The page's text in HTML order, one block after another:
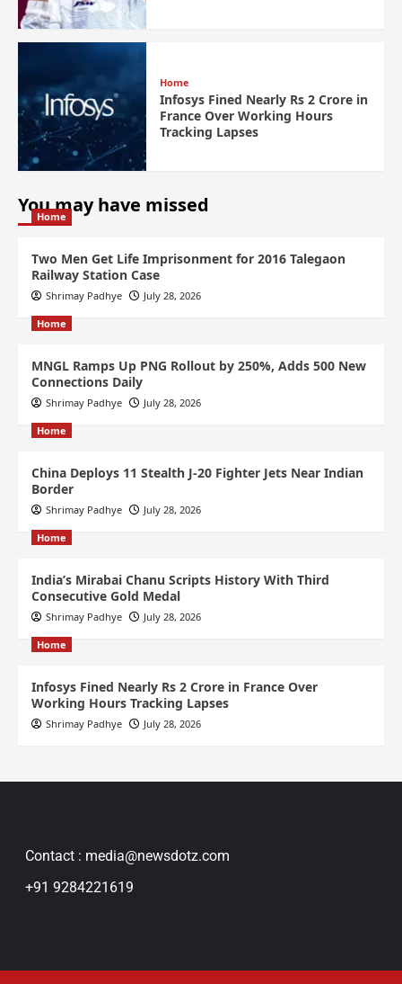
Home
Infosys Fined Nearly Rs 2 Crore in
France Over Working Hours
Tracking Lapses
You may have missed
Home
Two Men Get Life Imprisonment for 2016 Talegaon
Railway Station Case
Shrimay Padhye July 28, 2026
Home
MNGL Ramps Up PNG Rollout by 250%, Adds 500 New
Connections Daily
Shrimay Padhye July 28, 2026
Home
China Deploys 11 Stealth J-20 Fighter Jets Near Indian
Border
Shrimay Padhye July 28, 2026
Home
India’s Mirabai Chanu Scripts History With Third
Consecutive Gold Medal
Shrimay Padhye July 28, 2026
Home
Infosys Fined Nearly Rs 2 Crore in France Over
Working Hours Tracking Lapses
Shrimay Padhye July 28, 2026
Contact : media@newsdotz.com
+91 9284221619